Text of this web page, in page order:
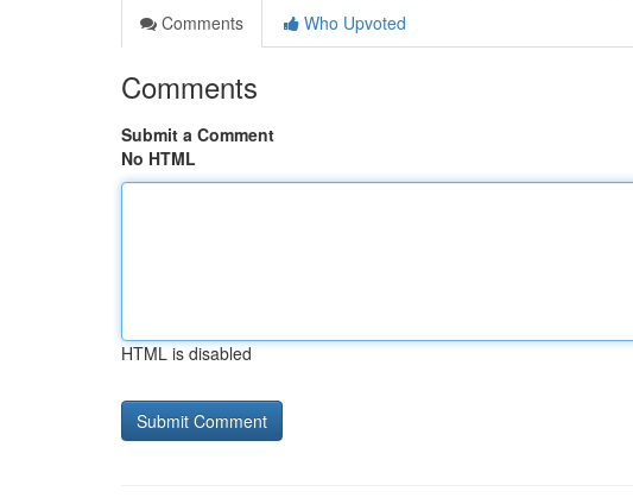
Comments
Who Upvoted
Comments
Submit a Comment
No HTML
HTML is disabled